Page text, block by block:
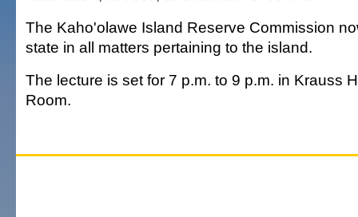
The Kaho'olawe Island Reserve Commission
state in all matters pertaining to the island.
The lecture is set for 7 p.m. to 9 p.m. in Krauss
Room.